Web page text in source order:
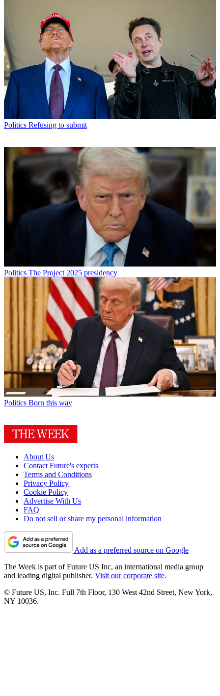
Politics Refusing to submit
Politics The Project 2025 presidency
Politics Born this way
About Us
Contact Future's experts
Terms and Conditions
Privacy Policy
Cookie Policy
Advertise With Us
FAQ
Do not sell or share my personal information
Add as a preferred source on Google
The Week is part of Future US Inc, an international media group
and leading digital publisher. Visit our corporate site.
© Future US, Inc. Full 7th Floor, 130 West 42nd Street, New York,
NY 10036.